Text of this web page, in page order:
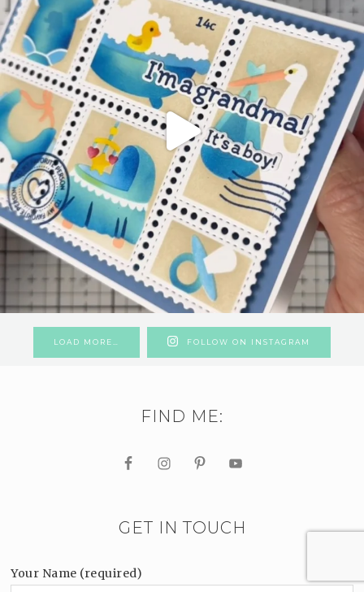
LOAD MORE… FOLLOW ON INSTAGRAM
FIND ME:
GET IN TOUCH
Your Name (required)